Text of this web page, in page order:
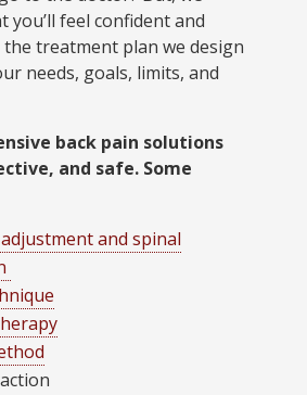
you’ll feel confident and
treatment plan we design
needs, goals, limits, and
back pain solutions
and safe. Some
and spinal